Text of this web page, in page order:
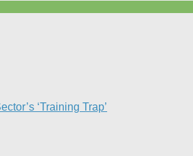
‘Training Trap’​